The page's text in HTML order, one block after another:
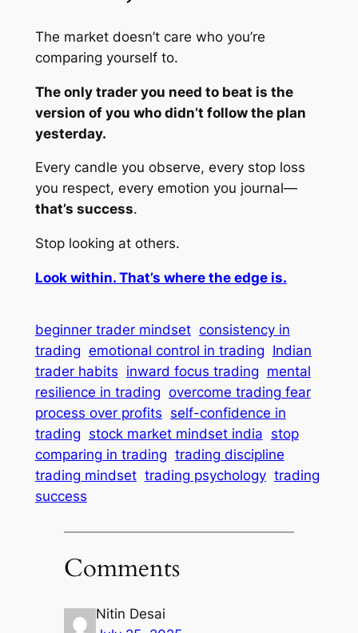
The market doesn’t care who you’re
comparing yourself to.
The only trader you need to beat is the
version of you who didn’t follow the plan
yesterday.
Every candle you observe, every stop loss
you respect, every emotion you journal—
that’s success.
Stop looking at others.
Look within. That’s where the edge is.
beginner trader mindset consistency in
trading emotional control in trading Indian
trader habits inward focus trading mental
resilience in trading overcome trading fear
process over profits self-confidence in
trading stock market mindset india stop
comparing in trading trading discipline
trading mindset trading psychology trading
success
Comments
Nitin Desai